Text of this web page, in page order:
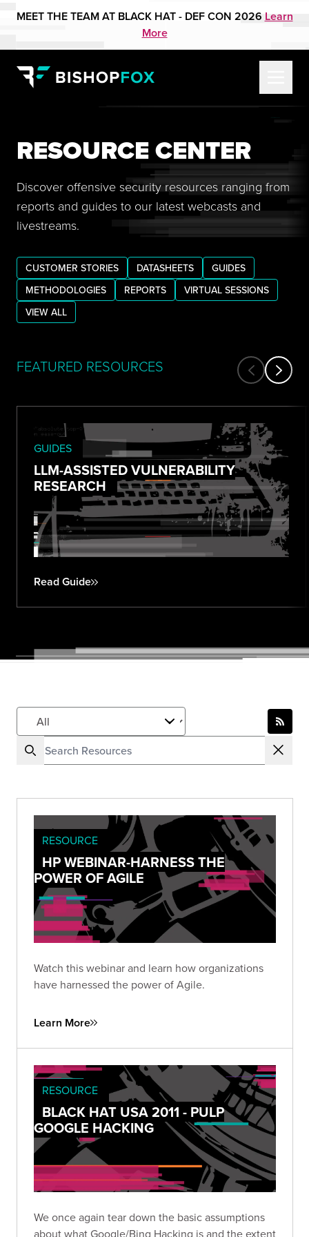
MEET THE TEAM AT BLACK HAT - DEF CON 2026 Learn
More
RESOURCE CENTER
Discover offensive security resources ranging from
reports and guides to our latest webcasts and
livestreams.
CUSTOMER STORIES DATASHEETS
GUIDES
METHODOLOGIES
REPORTS
VIRTUAL SESSIONS
VIEW ALL
FEATURED RESOURCES
GUIDES
LLM-ASSISTED VULNERABILITY
RESEARCH
Read Guide
RESOURCE
HP WEBINAR-HARNESS THE
POWER OF AGILE
Watch this webinar and learn how organizations
have harnessed the power of Agile.
Learn More
RESOURCE
BLACK HAT USA 2011 - PULP
GOOGLE HACKING
We once again tear down the basic assumptions
about what Google/Bing Hacking is and the extent